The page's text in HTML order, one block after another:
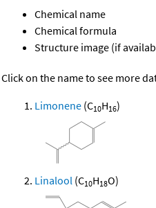
Chemical name
Chemical formula
Structure image (if
Click on the name to see more
Limonene (C10H16)
Linalool (C10H18O)